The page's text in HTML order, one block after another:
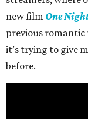
new film One
previous romantic
it’s trying to give
before.